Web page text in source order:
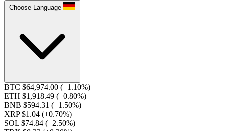
Choose Language
BTC $64,974.00 (+1.10%)
ETH $1,918.49 (+0.80%)
BNB $594.31 (+1.50%)
XRP $1.04 (+0.70%)
SOL $74.84 (+2.50%)